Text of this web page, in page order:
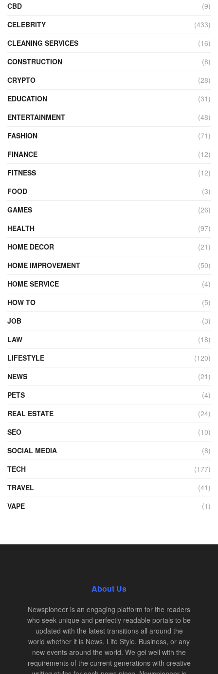
CBD
(9)
CELEBRITY
(433)
CLEANING SERVICES
(16)
CONSTRUCTION
(8)
CRYPTO
(28)
EDUCATION
(31)
ENTERTAINMENT
(48)
FASHION
(71)
FINANCE
(12)
FITNESS
(12)
FOOD
(3)
GAMES
(26)
HEALTH
(97)
HOME DECOR
(21)
HOME IMPROVEMENT
(50)
HOME SERVICE
(4)
HOW TO
(5)
JOB
(3)
LAW
(18)
LIFESTYLE
(120)
NEWS
(21)
PETS
(4)
REAL ESTATE
(24)
SEO
(10)
SOCIAL MEDIA
(8)
TECH
(177)
TRAVEL
(41)
VAPE
(1)
About Us
Newspioneer is an engaging platform for the readers
who seek unique and perfectly readable portals to be
updated with the latest transitions all around the
world whether it is News, Life Style, Business, or any
new events around the world. We gel well with the
requirements of the current generations with creative